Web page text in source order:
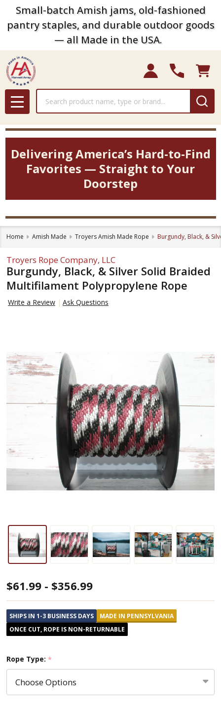
Small-batch Amish jams, old-fashioned
pantry staples, and durable outdoor goods
— all Made in the USA.
MENU
Delivering America’s Hard-to-Find
Favorites — Straight to Your
Doorstep
Home Amish Made Troyers Amish Made Rope Burgundy, Black, &
Troyers Rope Company, LLC
Burgundy, Black, & Silver Solid Braided
Multifilament Polypropylene Rope
Write a Review Ask Questions
Burgundy,
Black,
&
Silver
Braided
Multifilament
Polypropylene
Rope
$61.99 - $356.99
SHIPS IN 1-3 BUSINESS DAYS
MADE IN PENNSYLVANIA
ONCE CUT, ROPE IS NON-RETURNABLE
Rope Type: *